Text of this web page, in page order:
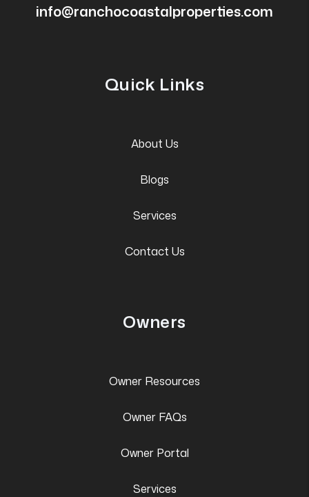
info@ranchocoastalproperties.com
Quick Links
About Us
Blogs
Services
Contact Us
Owners
Owner Resources
Owner FAQs
Owner Portal
Services